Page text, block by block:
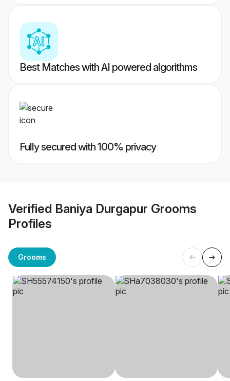
Best Matches with AI powered algorithms
Fully secured with 100% privacy
Verified Baniya Durgapur Grooms
Profiles
Grooms